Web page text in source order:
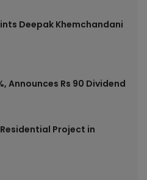
Deepak Khemchandani
Announces Rs 90 Dividend
Residential Project in